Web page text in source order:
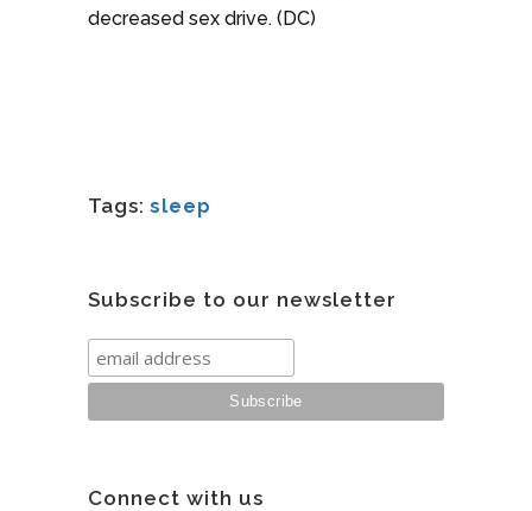
decreased sex drive. (DC)
Tags: sleep
Subscribe to our newsletter
Connect with us